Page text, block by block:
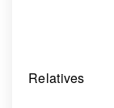
Relatives